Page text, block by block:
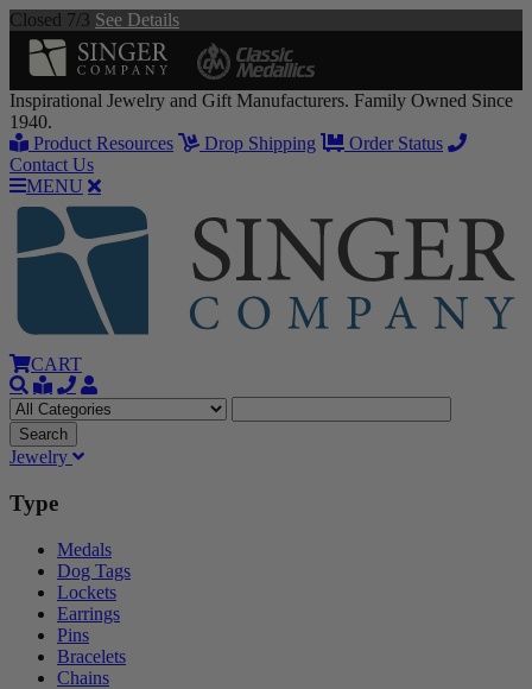
Closed 7/3 See Details
Inspirational Jewelry and Gift Manufacturers. Family Owned Since
1940.
Product Resources
Drop Shipping
Order Status
Contact Us
MENU
CART
Jewelry
Type
Medals
Dog Tags
Lockets
Earrings
Pins
Bracelets
Chains